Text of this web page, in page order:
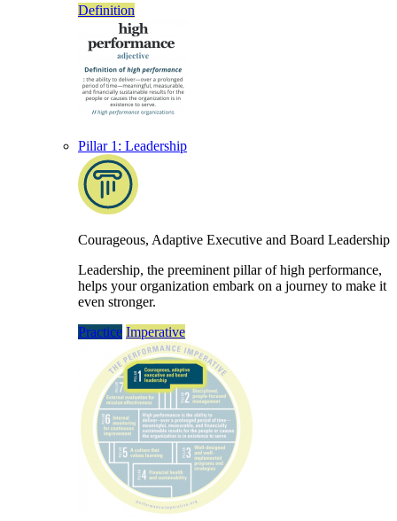
Definition
Pillar 1: Leadership
Courageous, Adaptive Executive and Board Leadership
Leadership, the preeminent pillar of high performance,
helps your organization embark on a journey to make it
even stronger.
Practice Imperative